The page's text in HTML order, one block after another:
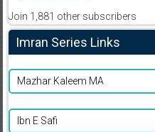
Join 1,881 other subscribers
Imran Series Links
Mazhar Kaleem MA
Ibn E Safi